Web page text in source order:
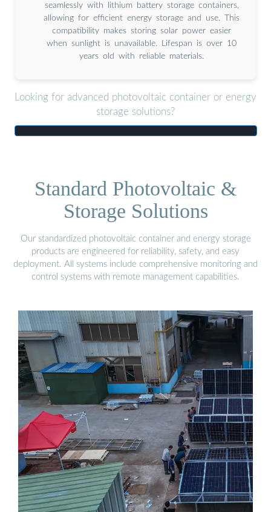
seamlessly with lithium battery storage containers,
allowing for efficient energy storage and use. This
compatibility makes storing solar power easier
when sunlight is unavailable. Lifespan is over 10
years old with reliable materials.
Looking for advanced photovoltaic container or energy
storage solutions?
Standard Photovoltaic &
Storage Solutions
Our standardized photovoltaic container and energy storage
products are engineered for reliability, safety, and easy
deployment. All systems include comprehensive monitoring and
control systems with remote management capabilities.